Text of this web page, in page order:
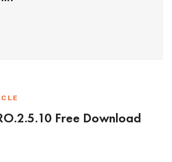
Free Download